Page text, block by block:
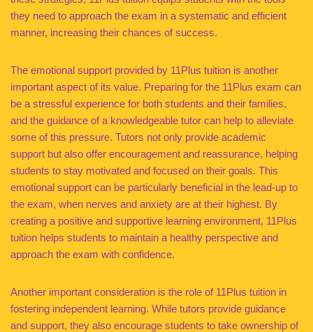
they need to approach the exam in a systematic and efficient
manner, increasing their chances of success.
The emotional support provided by 11Plus tuition is another
important aspect of its value. Preparing for the 11Plus exam can
be a stressful experience for both students and their families,
and the guidance of a knowledgeable tutor can help to alleviate
some of this pressure. Tutors not only provide academic
support but also offer encouragement and reassurance, helping
students to stay motivated and focused on their goals. This
emotional support can be particularly beneficial in the lead-up to
the exam, when nerves and anxiety are at their highest. By
creating a positive and supportive learning environment, 11Plus
tuition helps students to maintain a healthy perspective and
approach the exam with confidence.
Another important consideration is the role of 11Plus tuition in
fostering independent learning. While tutors provide guidance
and support, they also encourage students to take ownership of